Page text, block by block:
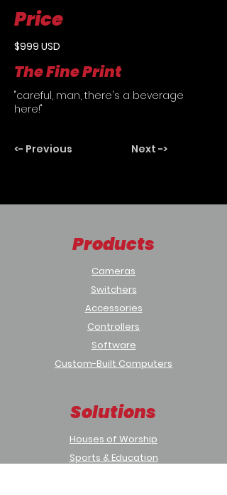
Price
$999 USD
The Fine Print
"careful, man, there's a beverage
here!"
<- Previous Next ->
Products
Cameras
Switchers
Accessories
Controllers
Software
Custom-Built Computers
Solutions
Houses of Worship
Sports & Education